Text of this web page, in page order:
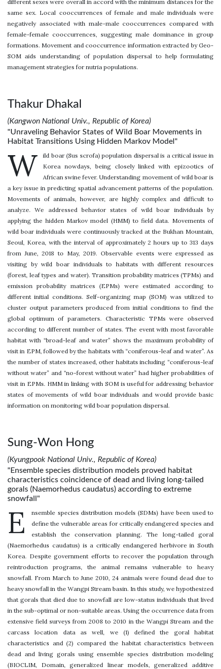
different sexes were overall in accord with the minimum distances for the
same sex. Local cooccurrences of female and male individuals were
negatively associated with male-male cooccurrences compared with
female-female cooccurrences, suggesting male dominance in group
formations. Movement and cooccurrence information extracted by Geo-
SOM aids understanding of population dispersal to help formulating
management strategies for nutria populations.
Thakur Dhakal
(Kangwon National Univ., Republic of Korea)
"Unraveling Behavior States of Wild Boar Movements in
Habitat Transitions Using Hidden Markov Model"
W
ild boar (Sus scrofa) population dispersal is a critical issue in
Korea nowdays, being closely linked with epizootics of
African swine fever. Understanding movement of wild boar is
a key issue in predicting spatial advancement patterns of the population.
Movements of animals, however, are highly complex and difficult to
analyze. We addressed behavior states of wild boar individuals by
applying the hidden Markov model (HMM) to field data. Movements of
wild boar individuals were continuously tracked at the Bukhan Mountain,
Seoul, Korea, with the interval of approximately 2 hours up to 313 days
from June, 2018 to May, 2019. Observable events were expressed as
visiting by wild boar individuals to habitats with different resources
(forest, leaf types and water). Transition probability matrices (TPMs) and
emission probability matrices (EPMs) were estimated according to
different initial conditions. Self-organizing map (SOM) was utilized to
cluster output parameters produced from initial conditions to find the
global optimum of parameters. Characteristic TPMs were observed
according to different number of states. The event with most favorable
habitat with “broad-leaf and water” shows the maximum probability of
visit in EPM, followed by the habitats with “coniferous-leaf and water”. As
the number of states increased, other habitats including “coniferous-leaf
without water” and “no-forest without water” had higher probabilities of
visit in EPMs. HMM in linking with SOM is useful for addressing behavior
states of movements of wild boar individuals and would provide basic
information on monitoring wild boar population dispersal.
Sung-Won Hong
(Kyungpook National Univ., Republic of Korea)
"Ensemble species distribution models proved habitat
characteristics coincidence of dead and living long-tailed
gorals (Naemorhedus caudatus) according to extreme
snowfall"
E
nsemble species distribution models (SDMs) have been used to
define the vulnerable areas for critically endangered species and
establish the conservation planning. The long-tailed goral
(Naemorhedus caudatus) is a critically endangered herbivore in South
Korea. Despite government efforts to recover the population through
reintroduction programs, the animal remains vulnerable to heavy
snowfall. From March to June 2010, 24 animals were found dead due to
heavy snowfall in the Wangpi Stream basin. In this study, we hypothesized
that gorals that died due to snowfall are low-status individuals that lived
in the sub-optimal or non-suitable areas. Using the occurrence data from
extensive field surveys from 2008 to 2010 in the Wangpi Stream and the
carcass location data as well, we (1) defined the goral habitat
characteristics and (2) compared the habitat characteristics between
dead and living gorals using ensemble species distribution modeling
(BIOCLIM, Domain, generalized linear models, generalized additive